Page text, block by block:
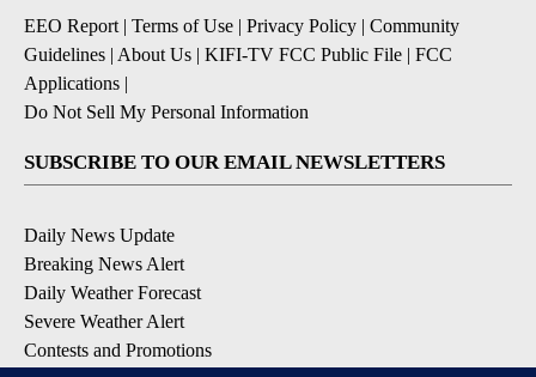
EEO Report| Terms of Use | Privacy Policy | Community
Guidelines | About Us | KIFI-TV FCC Public File | FCC
Applications |
Do Not Sell My Personal Information
SUBSCRIBE TO OUR EMAIL NEWSLETTERS
Daily News Update
Breaking News Alert
Daily Weather Forecast
Severe Weather Alert
Contests and Promotions